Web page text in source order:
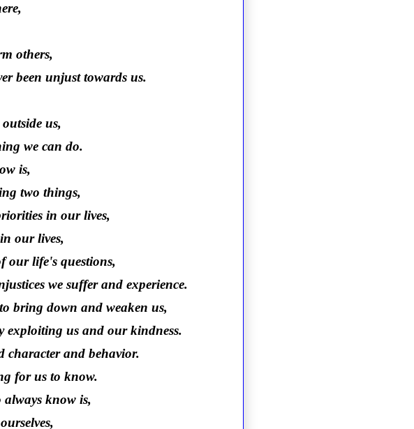
others,
been unjust towards us.
us,
we can do.
is,
two things,
in our lives,
our lives,
our life's questions,
we suffer and experience.
bring down and weaken us,
exploiting us and our kindness.
character and behavior.
for us to know.
know is,